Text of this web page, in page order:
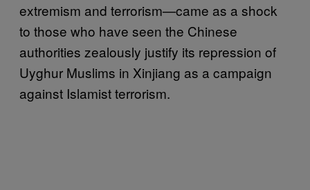
extremism and terrorism—came as a shock
to those who have seen the Chinese
authorities zealously justify its repression of
Uyghur Muslims in Xinjiang as a campaign
against Islamist terrorism.